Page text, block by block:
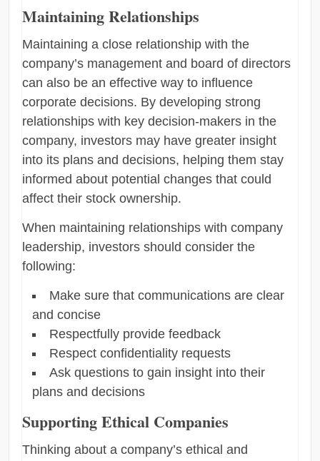
Maintaining Relationships
Maintaining a close relationship with the
company’s management and board of directors
can also be an effective way to influence
corporate decisions. By developing strong
relationships with key decision-makers in the
company, investors may have greater insight
into its plans and decisions, helping them stay
informed about potential changes that could
affect their stock ownership.
When maintaining relationships with company
leadership, investors should consider the
following:
Make sure that communications are clear
and concise
Respectfully provide feedback
Respect confidentiality requests
Ask questions to gain insight into their
plans and decisions
Supporting Ethical Companies
Thinking about a company’s ethical and